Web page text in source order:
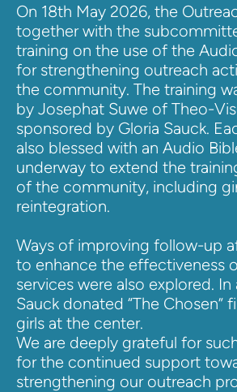
On 18th May 2026, the
together with the
training on the use of the
for strengthening outreach
the community. The training
by Josephat Suwe of Theo-
sponsored by Gloria Sauck.
also blessed with an Audio
underway to extend the
of the community, including
reintegration.
Ways of improving follow-up
to enhance the effectiveness
services were also explored.
Sauck donated “The Chosen”
girls at the center.
We are deeply grateful for
for the continued support
strengthening our outreach